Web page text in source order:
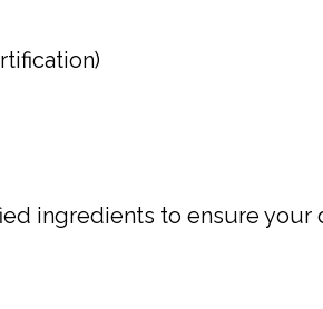
ingredients to ensure